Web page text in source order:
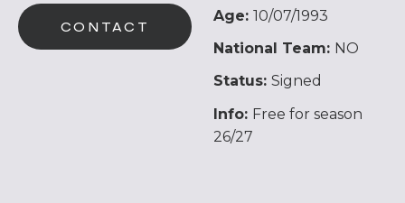
CONTACT
Age: 10/07/1993
National Team: NO
Status: Signed
Info: Free for season
26/27